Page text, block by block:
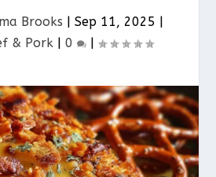
Brooks | Sep 11, 2025 |
& Pork​ | 0 |